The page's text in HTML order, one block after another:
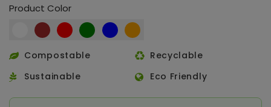
Product Color
Compostable
Recyclable
Sustainable
Eco Friendly